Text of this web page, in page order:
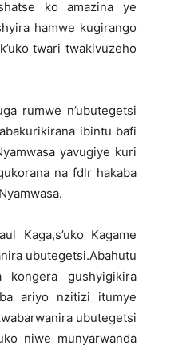
ko amazina ye
hamwe kugirango
twari twakivuzeho
rumwe n’ubutegetsi
ibintu bafi
yavugiye kuri
na fdlr hakaba
Kaga,s’uko Kagame
ubutegetsi.Abahutu
kongera gushyigikira
ariyo nzitizi itumye
ubutegetsi
niwe munyarwanda